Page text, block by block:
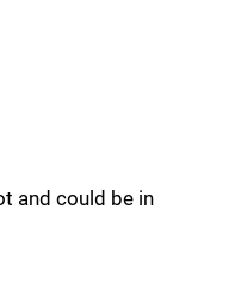
and could be in